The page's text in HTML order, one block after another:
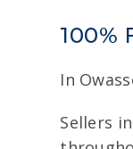
100%
In
Sellers